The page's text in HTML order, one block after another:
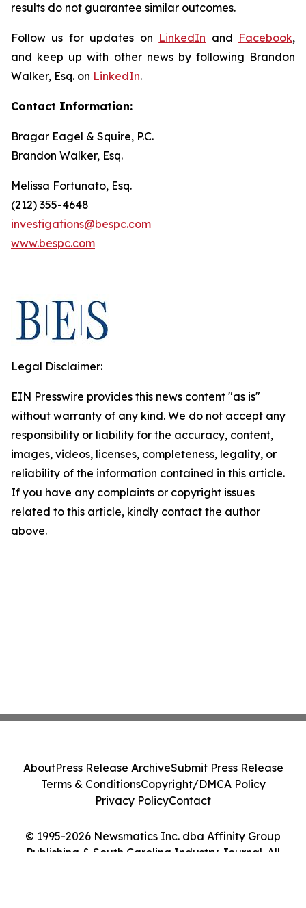
results do not guarantee similar outcomes.
Follow us for updates on LinkedIn and Facebook,
and keep up with other news by following Brandon
Walker, Esq. on LinkedIn.
Contact Information:
Bragar Eagel & Squire, P.C.
Brandon Walker, Esq.
Melissa Fortunato, Esq.
(212) 355-4648
investigations@bespc.com
www.bespc.com
Legal Disclaimer:
EIN Presswire provides this news content "as is"
without warranty of any kind. We do not accept any
responsibility or liability for the accuracy, content,
images, videos, licenses, completeness, legality, or
reliability of the information contained in this article.
If you have any complaints or copyright issues
related to this article, kindly contact the author
above.
© 1995-2026 Newsmatics Inc. dba Affinity Group
Publishing & South Carolina Industry Journal. All
AboutPress Release ArchiveSubmit Press Release
Terms & ConditionsCopyright/DMCA Policy
Privacy PolicyContact